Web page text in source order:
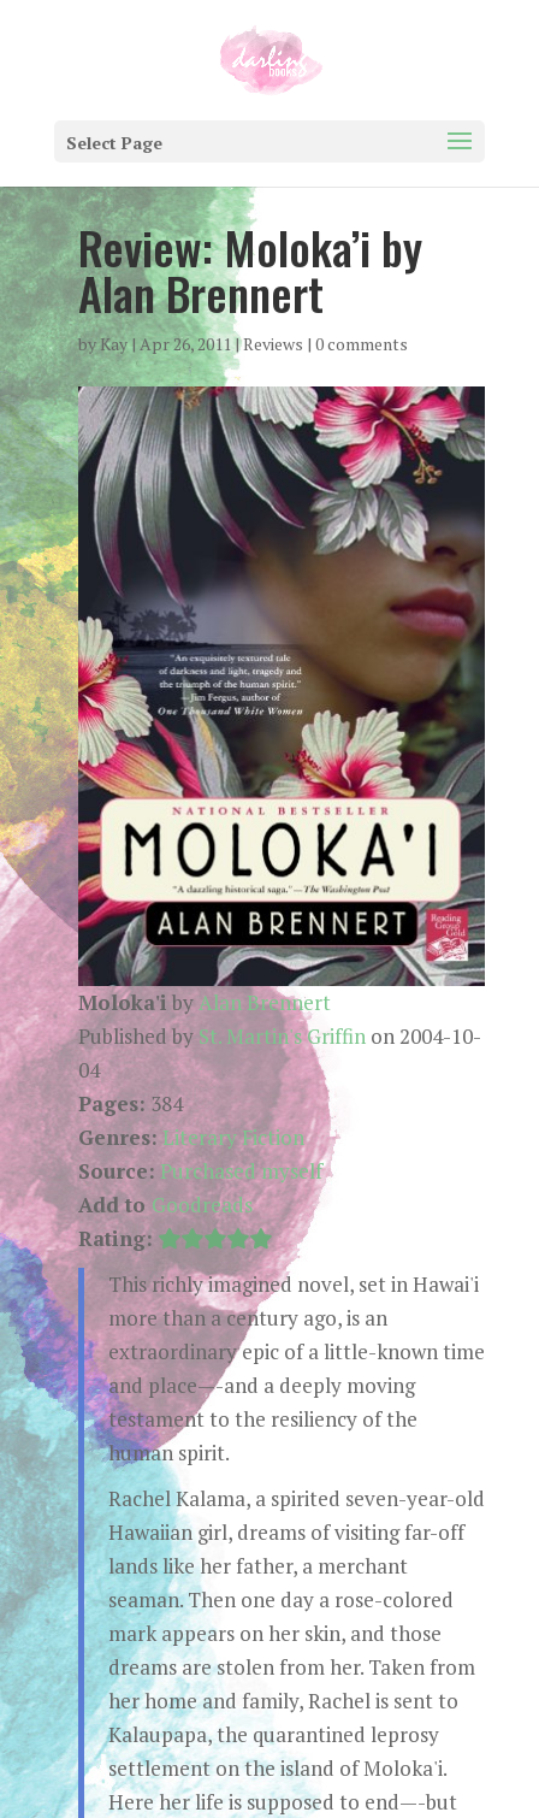
Select Page
Review: Moloka’i by
Alan Brennert
byKay| Apr 26, 2011|Reviews | 0 comments
Moloka'i byAlan Brennert
Published by St. Martin's Griffinon 2004-10-
04
Pages: 384
Genres: Literary Fiction
Source: Purchased myself
Add toGoodreads
Rating:
This richly imagined novel, set in Hawai'i
more than a century ago, is an
extraordinary epic of a little-known time
and place—-and a deeply moving
testament to the resiliency of the
human spirit.
Rachel Kalama, a spirited seven-year-old
Hawaiian girl, dreams of visiting far-off
lands like her father, a merchant
seaman. Then one day a rose-colored
mark appears on her skin, and those
dreams are stolen from her. Taken from
her home and family, Rachel is sent to
Kalaupapa, the quarantined leprosy
settlement on the island of Moloka'i.
Here her life is supposed to end—-but